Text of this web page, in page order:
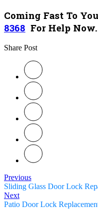
Coming Fast To
8368 For Help Now.
Share Post
Previous
Sliding Glass Door Lock
Next
Patio Door Lock